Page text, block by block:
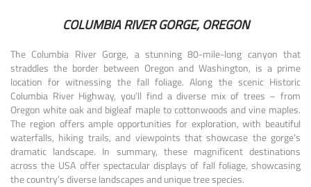
COLUMBIA RIVER GORGE, OREGON
The Columbia River Gorge, a stunning 80-mile-long canyon that
straddles the border between Oregon and Washington, is a prime
location for witnessing the fall foliage. Along the scenic Historic
Columbia River Highway, you’ll find a diverse mix of trees – from
Oregon white oak and bigleaf maple to cottonwoods and vine maples.
The region offers ample opportunities for exploration, with beautiful
waterfalls, hiking trails, and viewpoints that showcase the gorge’s
dramatic landscape. In summary, these magnificent destinations
across the USA offer spectacular displays of fall foliage, showcasing
the country’s diverse landscapes and unique tree species.